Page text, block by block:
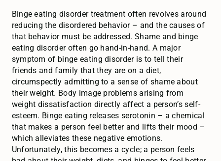
Binge eating disorder treatment often revolves around
reducing the disordered behavior – and the causes of
that behavior must be addressed. Shame and binge
eating disorder often go hand-in-hand. A major
symptom of binge eating disorder is to tell their
friends and family that they are on a diet,
circumspectly admitting to a sense of shame about
their weight. Body image problems arising from
weight dissatisfaction directly affect a person’s self-
esteem. Binge eating releases serotonin – a chemical
that makes a person feel better and lifts their mood –
which alleviates these negative emotions.
Unfortunately, this becomes a cycle; a person feels